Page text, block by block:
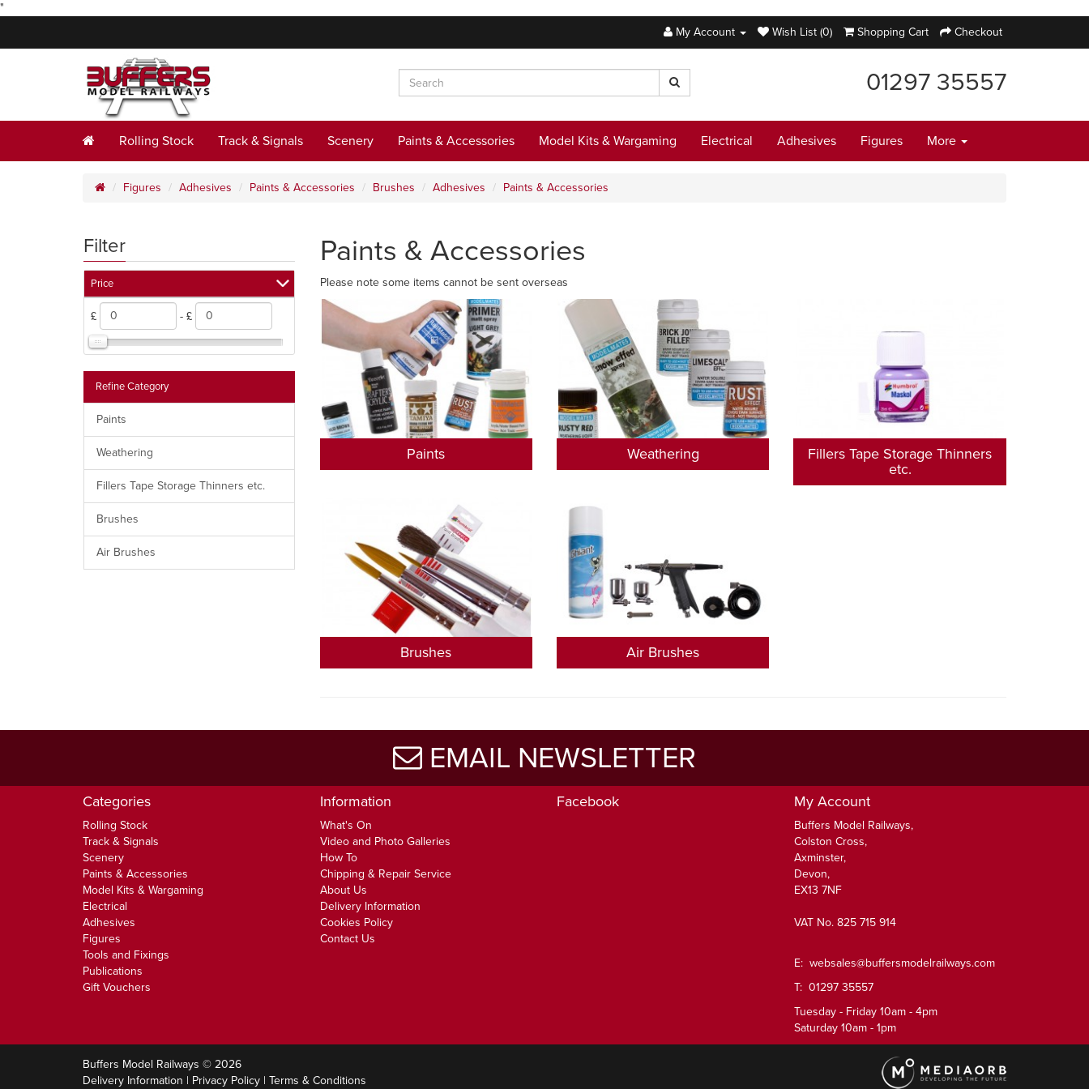
"
My Account
Wish List (0) Shopping Cart Checkout
01297 35557
Rolling Stock Track & Signals Scenery Paints & Accessories Model Kits & Wargaming Electrical Adhesives Figures More
Figures Adhesives Paints & Accessories Brushes Adhesives Paints & Accessories
Filter
Price
£ - £
Refine Category
Paints
Weathering
Fillers Tape Storage Thinners etc.
Brushes
Air Brushes
Paints & Accessories
Please note some items cannot be sent overseas
Paints Weathering
Fillers Tape Storage Thinners
etc.
Brushes Air Brushes
EMAIL NEWSLETTER
Categories
Rolling Stock
Track & Signals
Scenery
Paints & Accessories
Model Kits & Wargaming
Electrical
Adhesives
Figures
Tools and Fixings
Publications
Gift Vouchers
Information
What's On
Video and Photo Galleries
How To
Chipping & Repair Service
About Us
Delivery Information
Cookies Policy
Contact Us
Facebook My Account
Buffers Model Railways,
Colston Cross,
Axminster,
Devon,
EX13 7NF
VAT No. 825 715 914
E: websales@buffersmodelrailways.com
T: 01297 35557
Tuesday - Friday 10am - 4pm
Saturday 10am - 1pm
Buffers Model Railways © 2026
Delivery Information | Privacy Policy | Terms & Conditions